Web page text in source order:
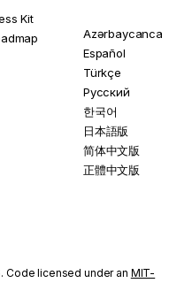
Kit
Azərbaycanca
Español
Türkçe
Русский
한국어
日本語版
简体中文版
正體中文版
licensed under an MIT-